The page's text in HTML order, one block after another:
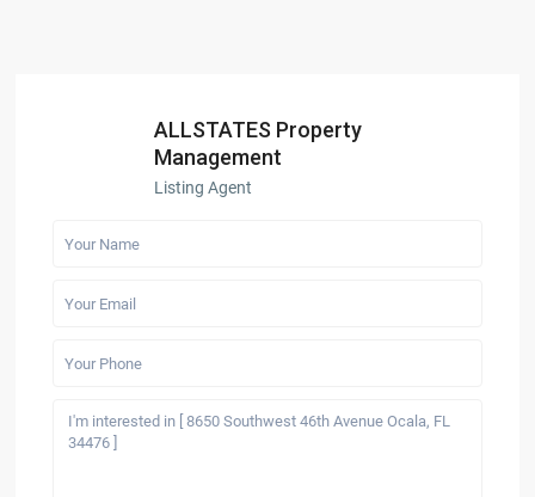
ALLSTATES Property
Management
Listing Agent